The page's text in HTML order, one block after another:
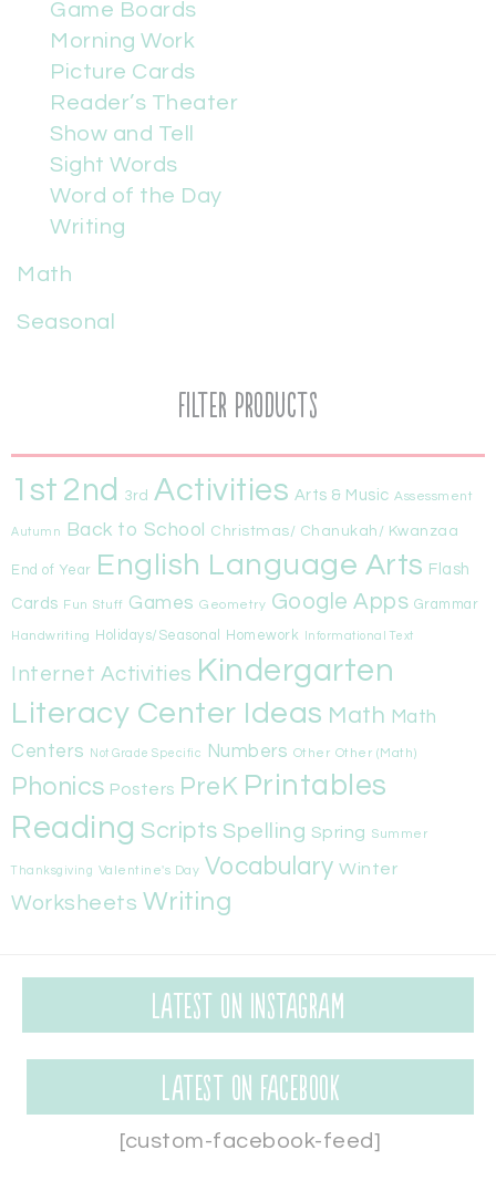
Game Boards
Morning Work
Picture Cards
Reader’s Theater
Show and Tell
Sight Words
Word of the Day
Writing
Math
Seasonal
Filter Products
1st 2nd 3rd Activities Arts & Music Assessment
Autumn Back to School Christmas/ Chanukah/ Kwanzaa
End of Year English Language Arts Flash
Cards Fun Stuff Games Geometry Google Apps Grammar
Handwriting Holidays/Seasonal Homework Informational Text
Internet Activities Kindergarten
Literacy Center Ideas Math Math
Centers
Not Grade Specific Numbers Other Other (Math)
Phonics Posters PreK Printables
Reading Scripts Spelling Spring Summer
Thanksgiving Valentine's Day Vocabulary Winter
Worksheets Writing
Latest on Instagram
Latest on Facebook
[custom-facebook-feed]